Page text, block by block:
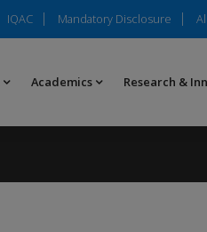
IQAC Mandatory Disclosure
Academics Research &